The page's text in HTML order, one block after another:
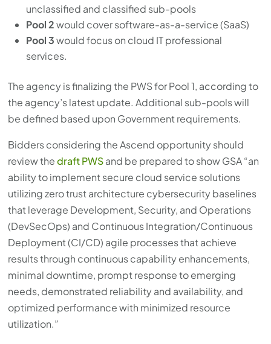
unclassified and classified sub-pools
Pool 2would cover software-as-a-service (SaaS)
Pool 3would focus on cloud IT professional
services.
The agency is finalizing the PWS for Pool 1, according to
the agency’s latest update. Additional sub-pools will
be defined based upon Government requirements.
Bidders considering the Ascend opportunity should
review thedraft PWSand be prepared to show GSA “an
ability to implement secure cloud service solutions
utilizing zero trust architecture cybersecurity baselines
that leverage Development, Security, and Operations
(DevSecOps) and Continuous Integration/Continuous
Deployment (CI/CD) agile processes that achieve
results through continuous capability enhancements,
minimal downtime, prompt response to emerging
needs, demonstrated reliability and availability, and
optimized performance with minimized resource
utilization.”